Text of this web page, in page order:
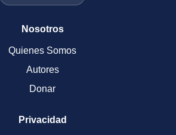
Nosotros
Quienes Somos
Autores
Donar
Privacidad